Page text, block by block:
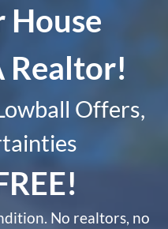
House
Offers,
No realtors, no